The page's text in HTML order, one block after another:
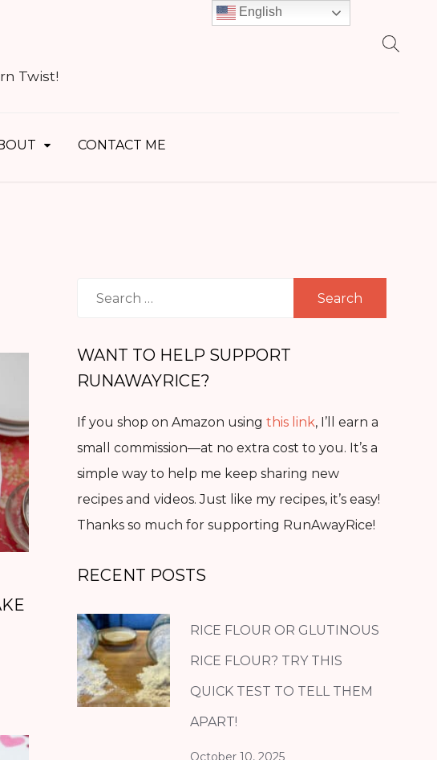
Twist!
CONTACT ME
Search
WANT TO HELP SUPPORT
RUNAWAYRICE?
If you shop on Amazon usingthis link, I’ll earn a
small commission—at no extra cost to you. It’s a
simple way to help me keep sharing new
recipes and videos. Just like my recipes, it’s easy!
Thanks so much for supporting RunAwayRice!
RECENT POSTS
RICE FLOUR OR GLUTINOUS
RICE FLOUR? TRY THIS
QUICK TEST TO TELL THEM
APART!
October 10, 2025
English